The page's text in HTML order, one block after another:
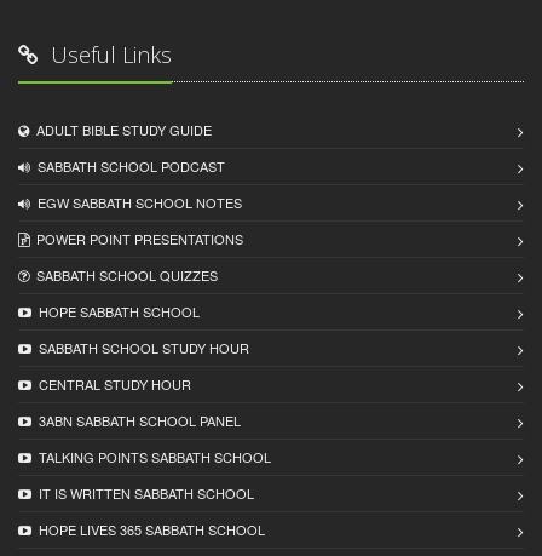
Useful Links
ADULT BIBLE STUDY GUIDE
SABBATH SCHOOL PODCAST
EGW SABBATH SCHOOL NOTES
POWER POINT PRESENTATIONS
SABBATH SCHOOL QUIZZES
HOPE SABBATH SCHOOL
SABBATH SCHOOL STUDY HOUR
CENTRAL STUDY HOUR
3ABN SABBATH SCHOOL PANEL
TALKING POINTS SABBATH SCHOOL
IT IS WRITTEN SABBATH SCHOOL
HOPE LIVES 365 SABBATH SCHOOL